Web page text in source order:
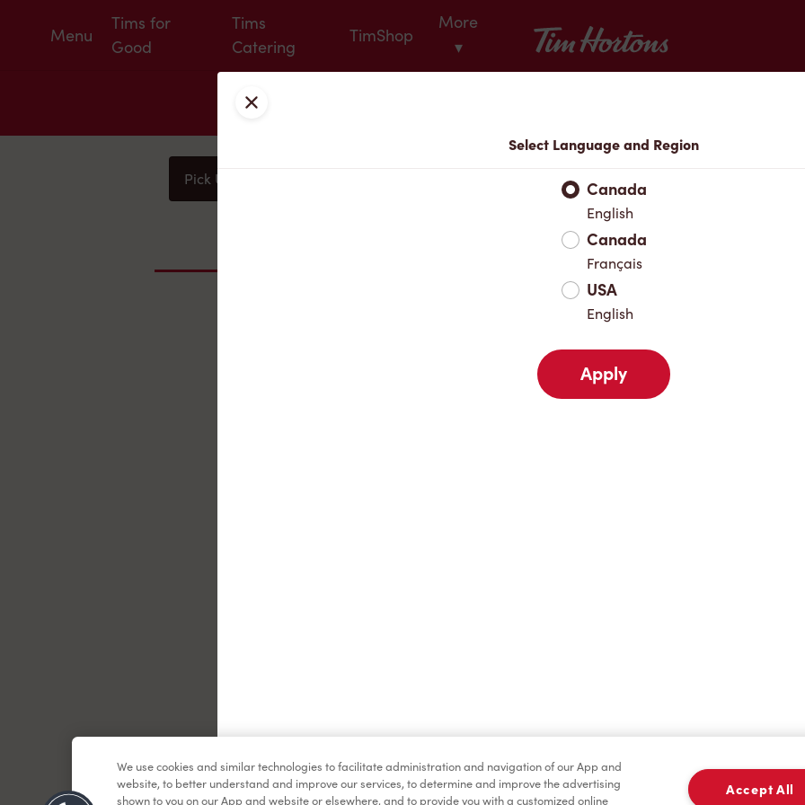
Menu
Tims for
Good
Tims
Catering
TimShop
More
▾
Tim Hortons
Pick Up
Favourites
Close
Select Language and Region
Canada
English
Canada
Français
USA
English
Apply
We use cookies and similar technologies to facilitate administration and navigation of our App and
website, to better understand and improve our services, to determine and improve the advertising
shown to you on our App and website or elsewhere, and to provide you with a customized online
Accept All